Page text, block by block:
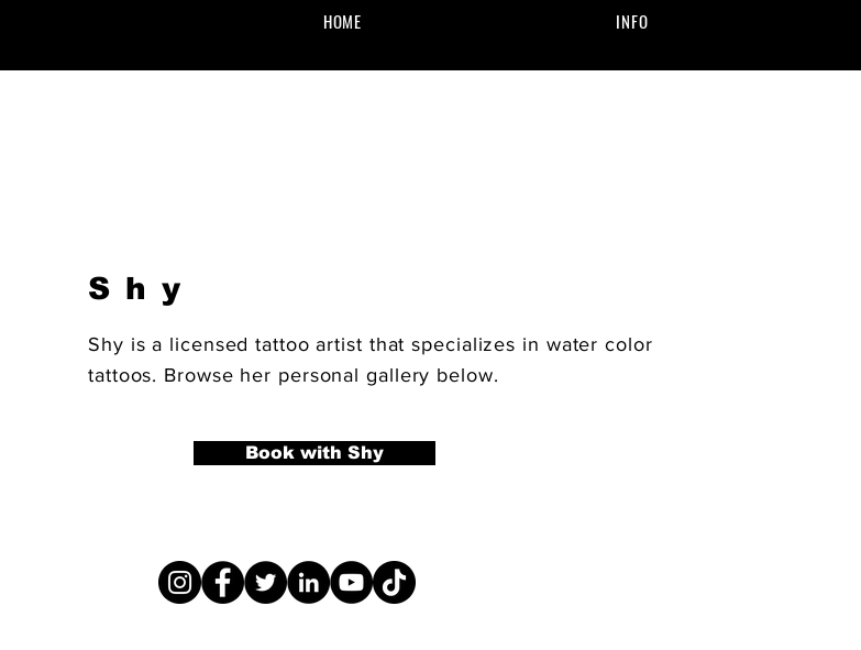
HOME INFO
Shy
Shy is a licensed tattoo artist that specializes in water color
tattoos. Browse her personal gallery below.
Book with Shy